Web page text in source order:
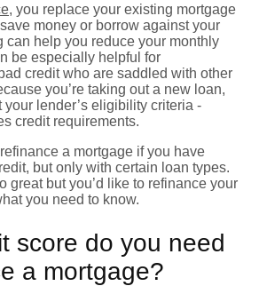
, you replace your existing mortgage
money or borrow against your
can help you reduce your monthly
be especially helpful for
credit who are saddled with other
you’re taking out a new loan,
your lender’s eligibility criteria -
credit requirements.
a mortgage if you have
but only with certain loan types.
great but you’d like to refinance your
you need to know.
score do you need
a mortgage?